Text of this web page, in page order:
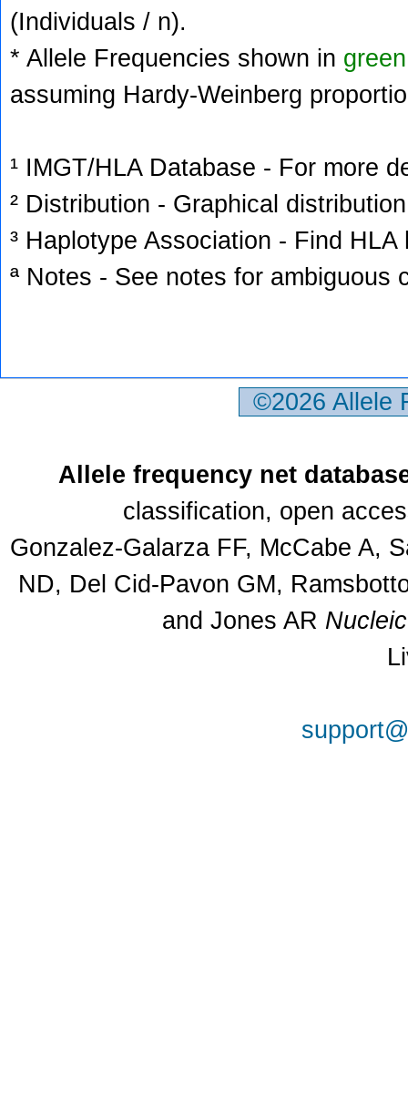
(Individuals / n).
* Allele Frequencies shown in green
assuming Hardy-Weinberg
¹ IMGT/HLA Database - For more
² Distribution - Graphical
³ Haplotype Association - Find
ª Notes - See notes for ambiguous
©2026
Allele frequency net
classification, open
Gonzalez-Galarza FF, McCabe A,
ND, Del Cid-Pavon GM,
and Jones AR